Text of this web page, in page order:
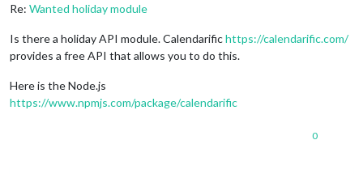
Re: Wanted holiday module
Is there a holiday API module. Calendarifichttps://calendarific.com/
provides a free API that allows you to do this.
Here is the Node.js
https://www.npmjs.com/package/calendarific
0